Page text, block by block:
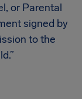
or Parental
signed by
to the